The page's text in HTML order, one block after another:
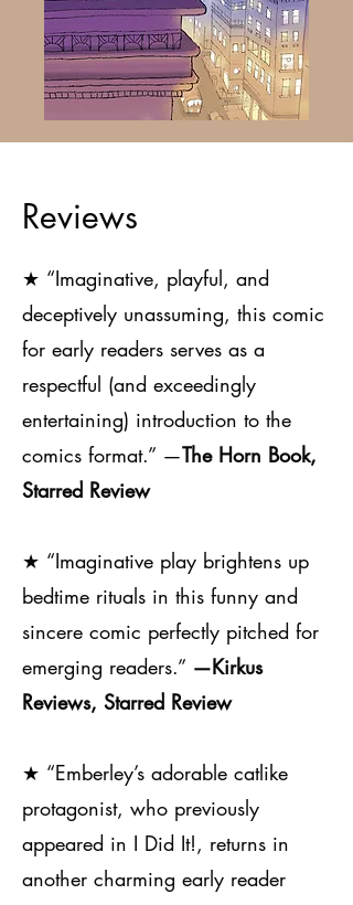
Reviews
★ “Imaginative, playful, and
deceptively unassuming, this comic
for early readers serves as a
respectful (and exceedingly
entertaining) introduction to the
comics format.” —The Horn Book,
Starred Review
★ “Imaginative play brightens up
bedtime rituals in this funny and
sincere comic perfectly pitched for
emerging readers.” —Kirkus
Reviews, Starred Review
★ “Emberley’s adorable catlike
protagonist, who previously
appeared in I Did It!, returns in
another charming early reader